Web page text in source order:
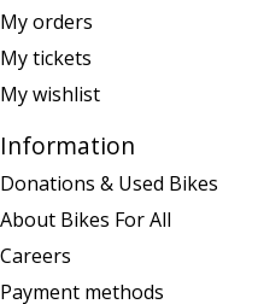
My orders
My tickets
My wishlist
Information
Donations & Used Bikes
About Bikes For All
Careers
Payment methods